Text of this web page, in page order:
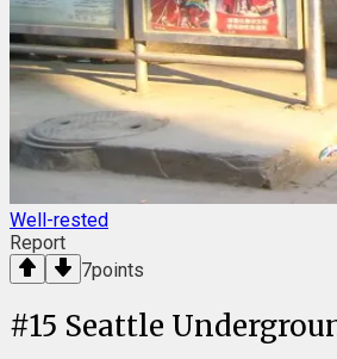
Well-rested
Report
7points
#15 Seattle